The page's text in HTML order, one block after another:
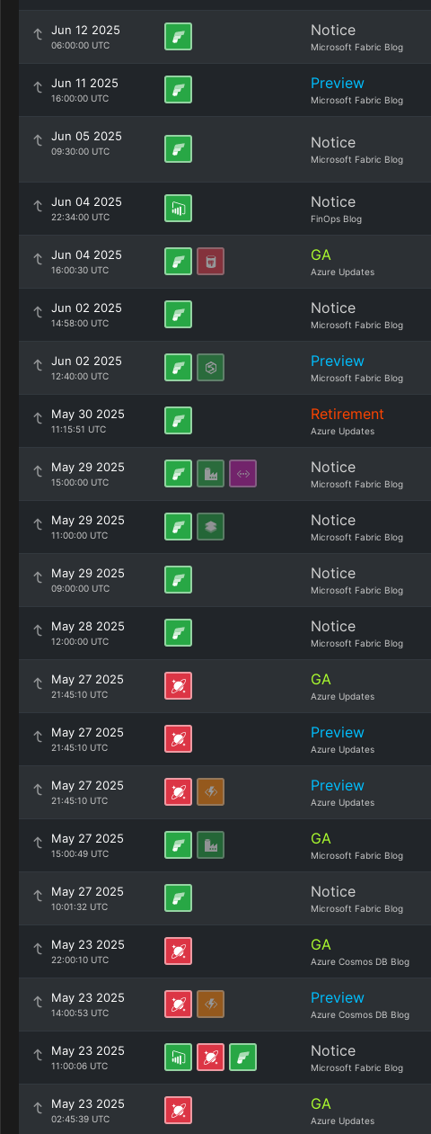
Jun 12 2025
06:00:00 UTC
Notice
Microsoft Fabric Blog
Jun 11 2025
16:00:00 UTC
Preview
Microsoft Fabric Blog
Jun 05 2025
09:30:00 UTC Notice
Microsoft Fabric Blog
Jun 04 2025
22:34:00 UTC
Notice
FinOps Blog
Jun 04 2025
16:00:30 UTC
GA
Azure Updates
Jun 02 2025
14:58:00 UTC
Notice
Microsoft Fabric Blog
Jun 02 2025
12:40:00 UTC
Preview
Microsoft Fabric Blog
May 30 2025
11:15:51 UTC
Retirement
Azure Updates
May 29 2025
15:00:00 UTC
Notice
Microsoft Fabric Blog
May 29 2025
11:00:00 UTC
Notice
Microsoft Fabric Blog
May 29 2025
09:00:00 UTC
Notice
Microsoft Fabric Blog
May 28 2025
12:00:00 UTC
Notice
Microsoft Fabric Blog
May 27 2025
21:45:10 UTC
GA
Azure Updates
May 27 2025
21:45:10 UTC
Preview
Azure Updates
May 27 2025
21:45:10 UTC
Preview
Azure Updates
May 27 2025
15:00:49 UTC
GA
Microsoft Fabric Blog
May 27 2025
10:01:32 UTC
Notice
Microsoft Fabric Blog
May 23 2025
22:00:10 UTC
GA
Azure Cosmos DB Blog
May 23 2025
14:00:53 UTC
Preview
Azure Cosmos DB Blog
May 23 2025
11:00:06 UTC
Notice
Microsoft Fabric Blog
May 23 2025
02:45:39 UTC
GA
Azure Updates